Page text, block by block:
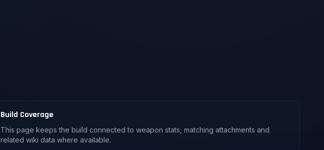
Build Coverage
This page keeps the build connected to weapon stats, matching attachments and
related wiki data where available.